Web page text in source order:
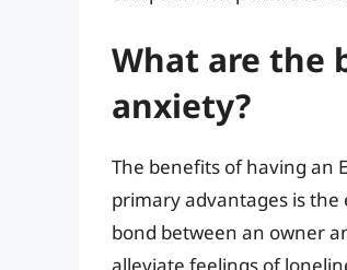
What are the
anxiety?
The benefits of having an
primary advantages is the
bond between an owner